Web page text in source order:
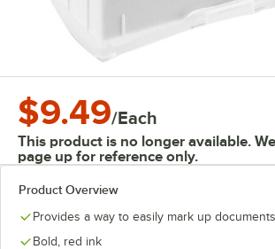
$9.49/Each
This product is no longer available.
page up for reference only.
Product Overview
Provides a way to easily mark up
Bold, red ink